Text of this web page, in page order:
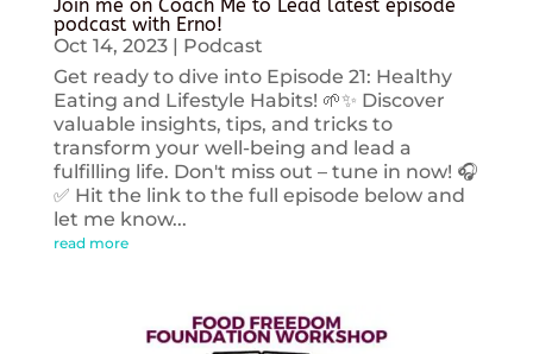
Join me on Coach Me to Lead latest episode
podcast with Erno!
Oct 14, 2023| Podcast
Get ready to dive into Episode 21: Healthy
Eating and Lifestyle Habits! 🌱✨ Discover
valuable insights, tips, and tricks to
transform your well-being and lead a
fulfilling life. Don't miss out – tune in now! 🎧
✅ Hit the link to the full episode below and
let me know...
read more